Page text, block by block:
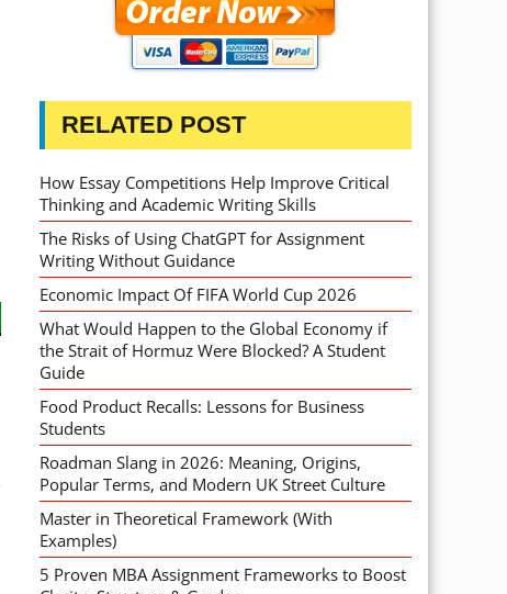
RELATED POST
How Essay Competitions Help Improve Critical
Thinking and Academic Writing Skills
The Risks of Using ChatGPT for Assignment
Writing Without Guidance
Economic Impact Of FIFA World Cup 2026
What Would Happen to the Global Economy if
the Strait of Hormuz Were Blocked? A Student
Guide
Food Product Recalls: Lessons for Business
Students
Roadman Slang in 2026: Meaning, Origins,
Popular Terms, and Modern UK Street Culture
Master in Theoretical Framework (With
Examples)
5 Proven MBA Assignment Frameworks to Boost